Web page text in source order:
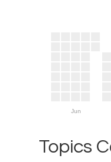
Jun
Topics